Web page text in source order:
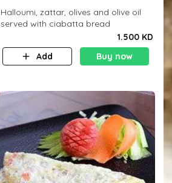
Halloumi, zattar, olives and olive oil
served with ciabatta bread
1.500 KD
Add
Buy now